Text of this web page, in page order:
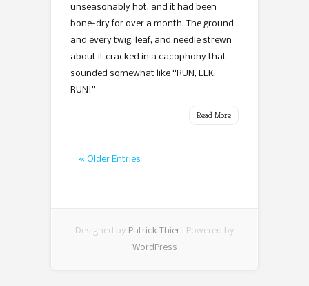
unseasonably hot, and it had been
bone-dry for over a month. The ground
and every twig, leaf, and needle strewn
about it cracked in a cacophony that
sounded somewhat like “RUN, ELK;
RUN!”
Read More
« Older Entries
Designed by Patrick Thier| Powered by
WordPress